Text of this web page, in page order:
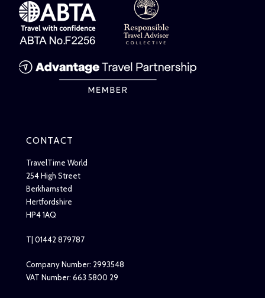
CONTACT
TravelTime World
254 High Street
Berkhamsted
Hertfordshire
HP4 1AQ
T| 01442 879787
Company Number: 2993548
VAT Number: 663 5800 29